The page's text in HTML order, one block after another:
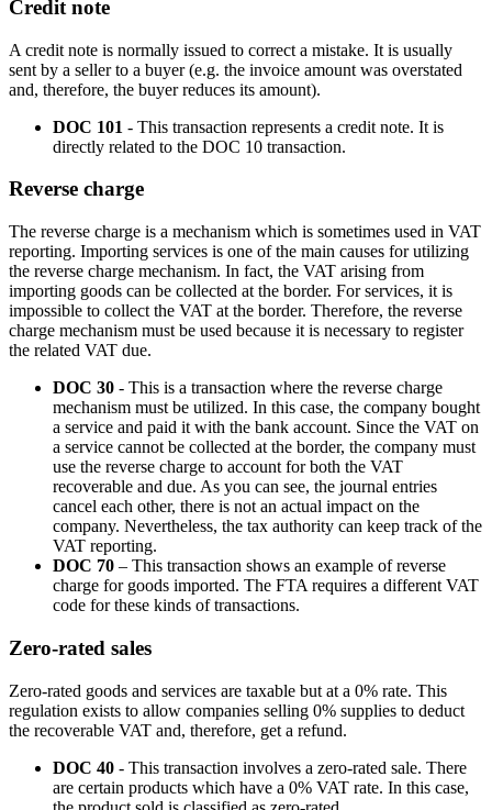
Credit note
A credit note is normally issued to correct a mistake. It is usually
sent by a seller to a buyer (e.g. the invoice amount was overstated
and, therefore, the buyer reduces its amount).
DOC 101 - This transaction represents a credit note. It is
directly related to the DOC 10 transaction.
Reverse charge
The reverse charge is a mechanism which is sometimes used in VAT
reporting. Importing services is one of the main causes for utilizing
the reverse charge mechanism. In fact, the VAT arising from
importing goods can be collected at the border. For services, it is
impossible to collect the VAT at the border. Therefore, the reverse
charge mechanism must be used because it is necessary to register
the related VAT due.
DOC 30 - This is a transaction where the reverse charge
mechanism must be utilized. In this case, the company bought
a service and paid it with the bank account. Since the VAT on
a service cannot be collected at the border, the company must
use the reverse charge to account for both the VAT
recoverable and due. As you can see, the journal entries
cancel each other, there is not an actual impact on the
company. Nevertheless, the tax authority can keep track of the
VAT reporting.
DOC 70 – This transaction shows an example of reverse
charge for goods imported. The FTA requires a different VAT
code for these kinds of transactions.
Zero-rated sales
Zero-rated goods and services are taxable but at a 0% rate. This
regulation exists to allow companies selling 0% supplies to deduct
the recoverable VAT and, therefore, get a refund.
DOC 40 - This transaction involves a zero-rated sale. There
are certain products which have a 0% VAT rate. In this case,